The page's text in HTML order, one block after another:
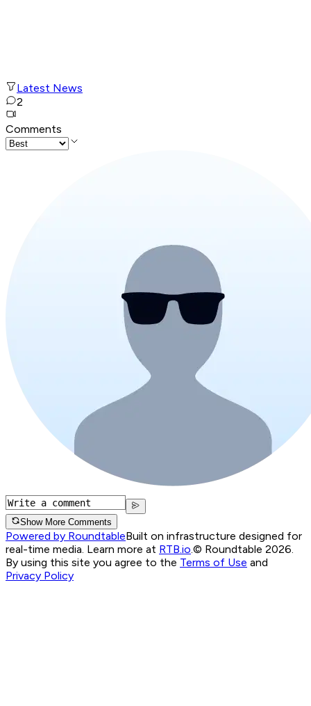
Latest News
2
Comments
Show More Comments
Powered by RoundtableBuilt on infrastructure designed for
real-time media. Learn more at RTB.io.© Roundtable 2026.
By using this site you agree to the Terms of Use and
Privacy Policy